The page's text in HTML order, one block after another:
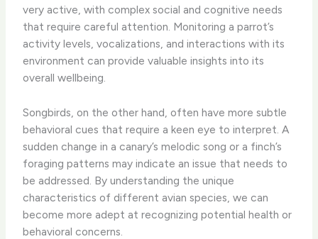
very active, with complex social and cognitive needs
that require careful attention. Monitoring a parrot’s
activity levels, vocalizations, and interactions with its
environment can provide valuable insights into its
overall wellbeing.
​Songbirds, on the other hand, often have more subtle
behavioral cues that require a keen eye to interpret. ​A
sudden change in a canary’s melodic song or a finch’s
foraging patterns may indicate an issue that needs to
be addressed. ​By understanding the unique
characteristics of different avian species, we can
become more adept at recognizing potential health or
behavioral concerns.